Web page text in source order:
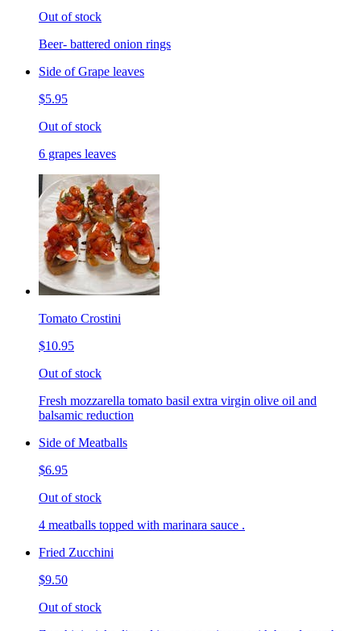
Out of stock
Beer- battered onion rings
Side of Grape leaves
$5.95
Out of stock
6 grapes leaves
Tomato Crostini
$10.95
Out of stock
Fresh mozzarella tomato basil extra virgin olive oil and
balsamic reduction
Side of Meatballs
$6.95
Out of stock
4 meatballs topped with marinara sauce .
Fried Zucchini
$9.50
Out of stock